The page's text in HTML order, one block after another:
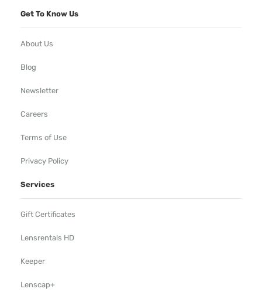
Get To Know Us
About Us
Blog
Newsletter
Careers
Terms of Use
Privacy Policy
Services
Gift Certificates
Lensrentals HD
Keeper
Lenscap+